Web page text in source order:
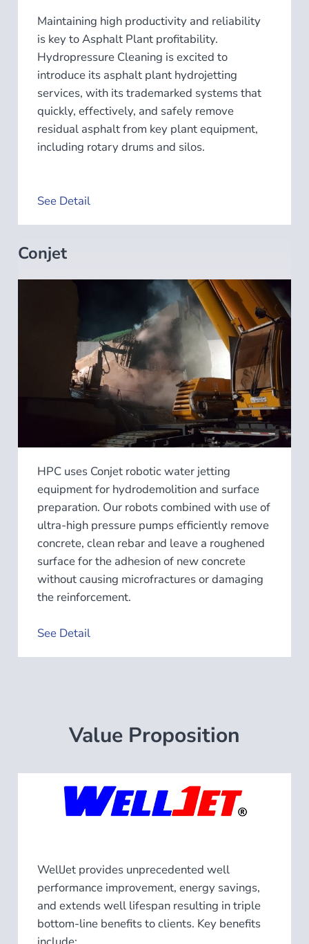
Maintaining high productivity and reliability
is key to Asphalt Plant profitability.
Hydropressure Cleaning is excited to
introduce its asphalt plant hydrojetting
services, with its trademarked systems that
quickly, effectively, and safely remove
residual asphalt from key plant equipment,
including rotary drums and silos.
See Detail
Conjet
HPC uses Conjet robotic water jetting
equipment for hydrodemolition and surface
preparation. Our robots combined with use of
ultra-high pressure pumps efficiently remove
concrete, clean rebar and leave a roughened
surface for the adhesion of new concrete
without causing microfractures or damaging
the reinforcement.
See Detail
Value Proposition
WellJet provides unprecedented well
performance improvement, energy savings,
and extends well lifespan resulting in triple
bottom-line benefits to clients. Key benefits